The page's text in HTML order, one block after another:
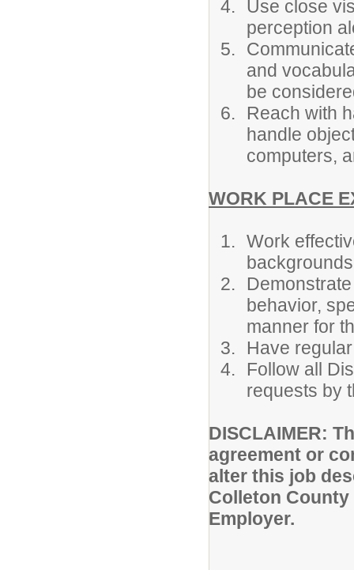
Use close
perception
and
be
Reach with
handle
computers,
WORK PLACE
Work
behavior,
manner for
Have
Follow all
requests by
DISCLAIMER:
agreement or
alter this job
Colleton
Employer.